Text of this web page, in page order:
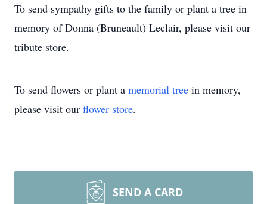
To send sympathy gifts to the family or plant a tree in
memory of Donna (Bruneault) Leclair, please visit our
tribute store.
To send flowers or plant a memorial tree in memory,
please visit our flower store.
SEND A CARD